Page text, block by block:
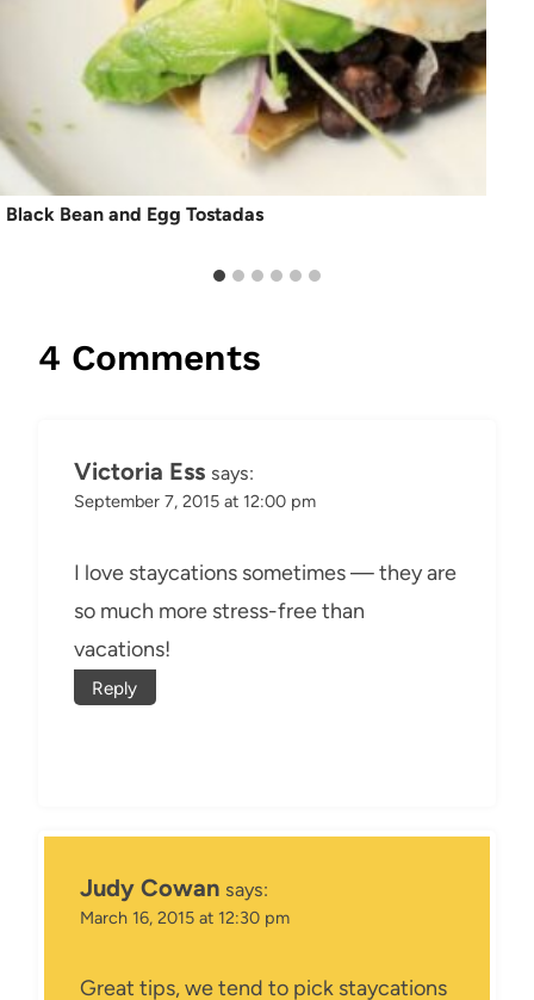
Black Bean and Egg Tostadas
4 Comments
Victoria Ess says:
September 7, 2015 at 12:00 pm
I love staycations sometimes — they are
so much more stress-free than
vacations!
Reply
Judy Cowan says:
March 16, 2015 at 12:30 pm
Great tips, we tend to pick staycations